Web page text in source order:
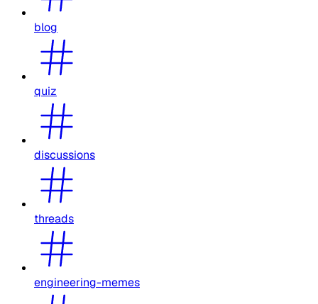
blog
quiz
discussions
threads
engineering-memes